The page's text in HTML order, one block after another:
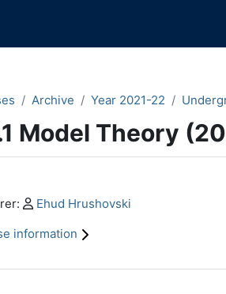
Archive Year 2021-22
Model Theory
Profile:
Ehud Hrushovski
information